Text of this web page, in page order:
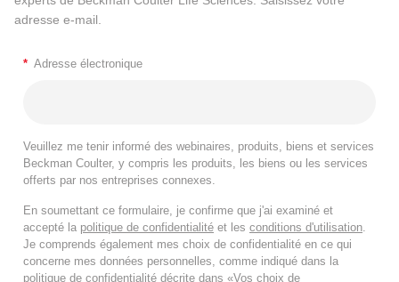
adresse e-mail.
* Adresse électronique
Veuillez me tenir informé des webinaires, produits, biens et services
Beckman Coulter, y compris les produits, les biens ou les services
offerts par nos entreprises connexes.
En soumettant ce formulaire, je confirme que j'ai examiné et
accepté la politique de confidentialité et les conditions d'utilisation
Je comprends également mes choix de confidentialité en ce qui
concerne mes données personnelles, comme indiqué dans la
politique de confidentialité décrite dans «Vos choix de